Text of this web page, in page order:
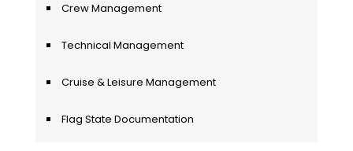
Crew Management
Technical Management
Cruise & Leisure Management
Flag State Documentation